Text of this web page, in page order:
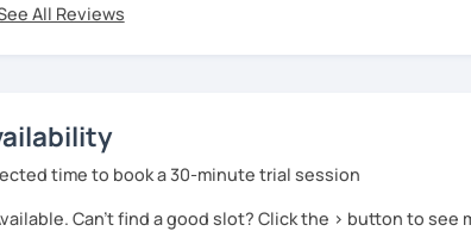
All Reviews
time to book a 30-minute trial session
Can't find a good slot? Click the > button to see